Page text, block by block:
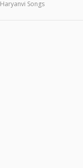
Haryanvi Songs